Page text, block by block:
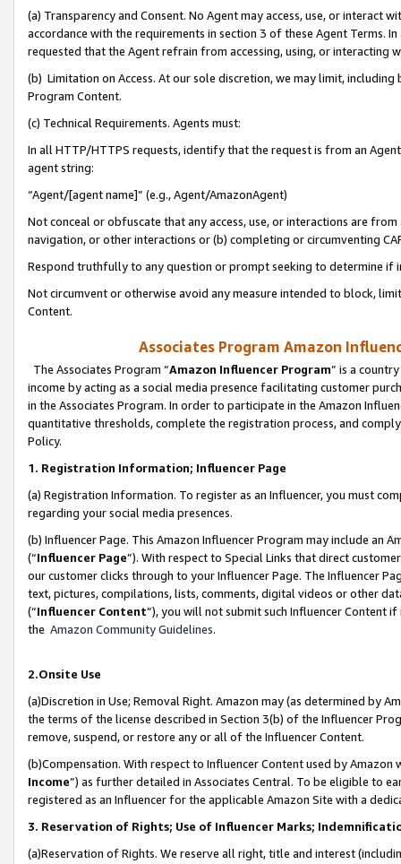
(a) Transparency and Consent. No Agent may access, use, or
accordance with the requirements in section 3 of these Agent Terms.
requested that the Agent refrain from accessing, using, or interacting
(b) Limitation on Access. At our sole discretion, we may limit,
Program Content.
(c) Technical Requirements. Agents must:
In all HTTP/HTTPS requests, identify that the request is from an
agent string:
“Agent/[agent name]” (e.g., Agent/AmazonAgent)
Not conceal or obfuscate that any access, use, or interactions are
navigation, or other interactions or (b) completing or circumventing
Respond truthfully to any question or prompt seeking to determine if
Not circumvent or otherwise avoid any measure intended to block,
Content.
Associates Program Amazon
The Associates Program “Amazon Influencer Program” is a
income by acting as a social media presence facilitating customer
in the Associates Program. In order to participate in the Amazon
quantitative thresholds, complete the registration process, and
Policy.
1. Registration Information; Influencer Page
(a) Registration Information. To register as an Influencer, you must
regarding your social media presences.
(b) Influencer Page. This Amazon Influencer Program may include an
(“Influencer Page”). With respect to Special Links that direct
our customer clicks through to your Influencer Page. The Influencer
text, pictures, compilations, lists, comments, digital videos or other
(“Influencer Content”), you will not submit such Influencer Content
the Amazon Community Guidelines.
2.Onsite Use
(a)Discretion in Use; Removal Right. Amazon may (as determined by
the terms of the license described in Section 3(b) of the Influencer
remove, suspend, or restore any or all of the Influencer Content.
(b)Compensation. With respect to Influencer Content used by
Income”) as further detailed in Associates Central. To be eligible to
registered as an Influencer for the applicable Amazon Site with a
3. Reservation of Rights; Use of Influencer Marks;
(a)Reservation of Rights. We reserve all right, title and interest